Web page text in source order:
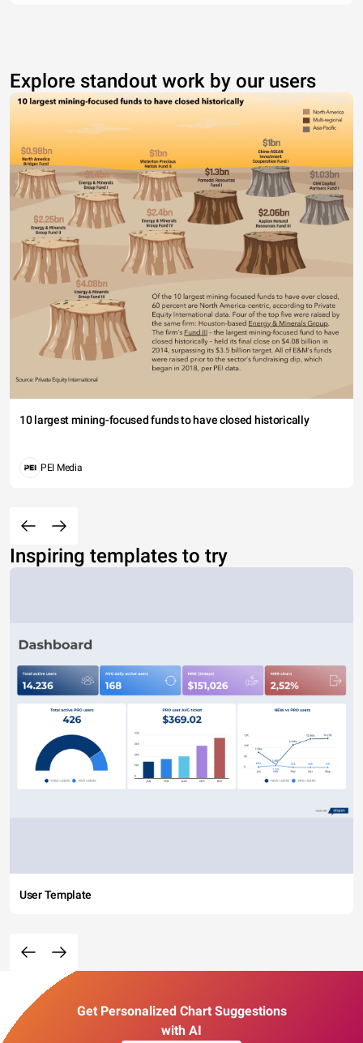
Explore standout work by our users
10 largest mining-focused funds to have closed historically
PEI Media
Inspiring templates to try
User Template
Get Personalized Chart Suggestions
with AI